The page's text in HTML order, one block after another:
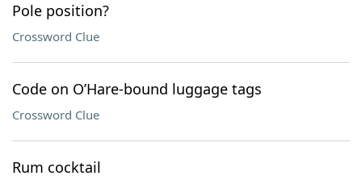
Pole position?
Crossword Clue
Code on O’Hare-bound luggage tags
Crossword Clue
Rum cocktail